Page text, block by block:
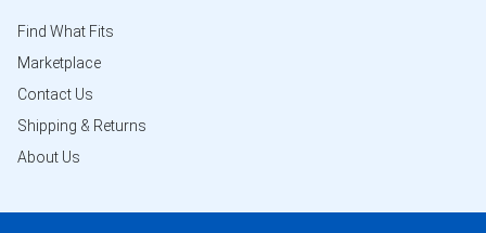
Find What Fits
Marketplace
Contact Us
Shipping & Returns
About Us